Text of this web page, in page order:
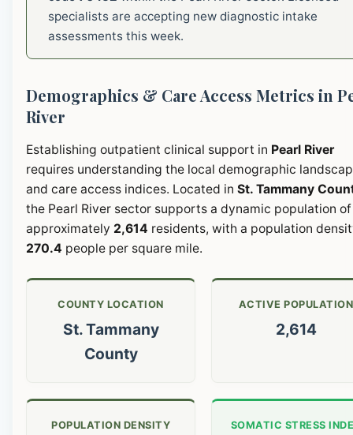
specialists are accepting new diagnostic intake
assessments this week.
Demographics & Care Access Metrics in
River
Establishing outpatient clinical support in Pearl River
requires understanding the local demographic
and care access indices. Located in St. Tammany
the Pearl River sector supports a dynamic population of
approximately 2,614 residents, with a population
270.4 people per square mile.
COUNTY LOCATION
St. Tammany
County
ACTIVE POPULATION
2,614
POPULATION DENSITY SOMATIC STRESS